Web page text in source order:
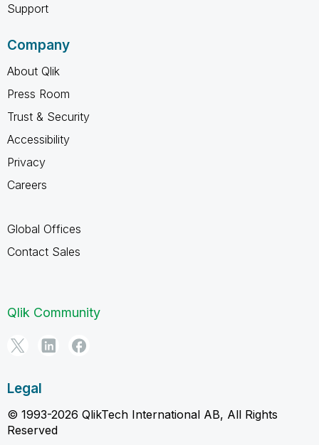
Support
Company
About Qlik
Press Room
Trust & Security
Accessibility
Privacy
Careers
Global Offices
Contact Sales
Qlik Community
Legal
© 1993-2026 QlikTech International AB, All Rights
Reserved